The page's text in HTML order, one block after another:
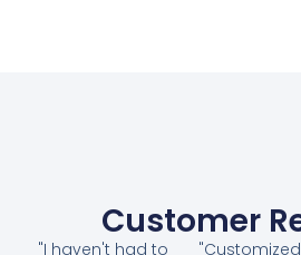
Customer
"I haven't had to
"Customized